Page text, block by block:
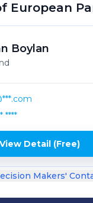
European
Boylan
****
View Detail (Free)
Makers'